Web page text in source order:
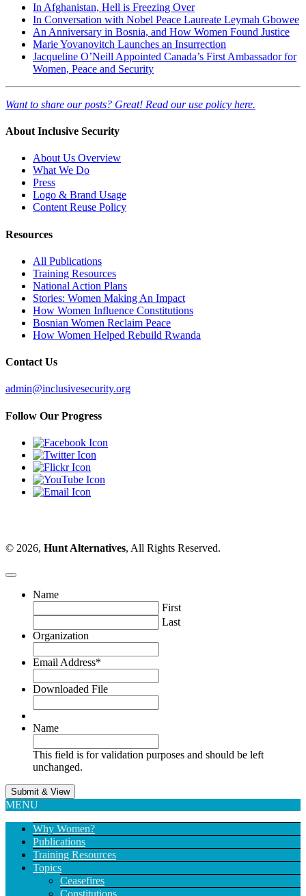
In Afghanistan, Hell is Freezing Over
In Conversation with Nobel Peace Laureate Leymah Gbowee
An Anniversary in Bosnia, and How Women Found Justice
Marie Yovanovitch Launches an Insurrection
Jacqueline O’Neill Appointed Canada’s First Ambassador for
Women, Peace and Security
Want to share our posts? Great! Read our use policy here.
About Inclusive Security
About Us Overview
What We Do
Press
Logo & Brand Usage
Content Reuse Policy
Resources
All Publications
Training Resources
National Action Plans
Stories: Women Making An Impact
How Women Influence Constitutions
Bosnian Women Reclaim Peace
How Women Helped Rebuild Rwanda
Contact Us
admin@inclusivesecurity.org
Follow Our Progress
© 2026, Hunt Alternatives, All Rights Reserved.
Name
First
Last
Organization
Email Address*
Downloaded File
Name
This field is for validation purposes and should be left
unchanged.
MENU
Why Women?
Publications
Training Resources
Topics
Ceasefires
Constitutions